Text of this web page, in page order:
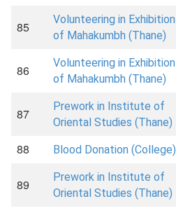
85
Volunteering in Exhibition
of Mahakumbh (Thane)
86
Volunteering in Exhibition
of Mahakumbh (Thane)
87
Prework in Institute of
Oriental Studies (Thane)
88 Blood Donation (College)
89
Prework in Institute of
Oriental Studies (Thane)